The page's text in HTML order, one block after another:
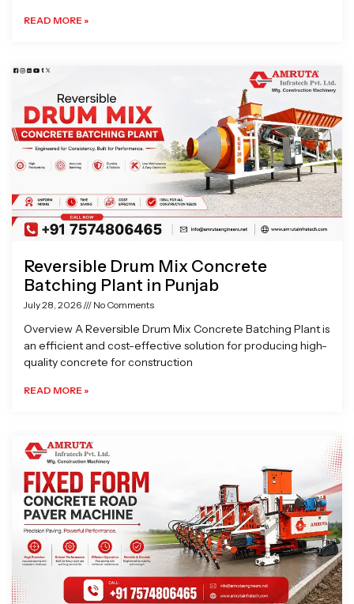
READ MORE »
Reversible Drum Mix Concrete
Batching Plant in Punjab
July 28, 2026 No Comments
Overview A Reversible Drum Mix Concrete Batching Plant is
an efficient and cost-effective solution for producing high-
quality concrete for construction
READ MORE »